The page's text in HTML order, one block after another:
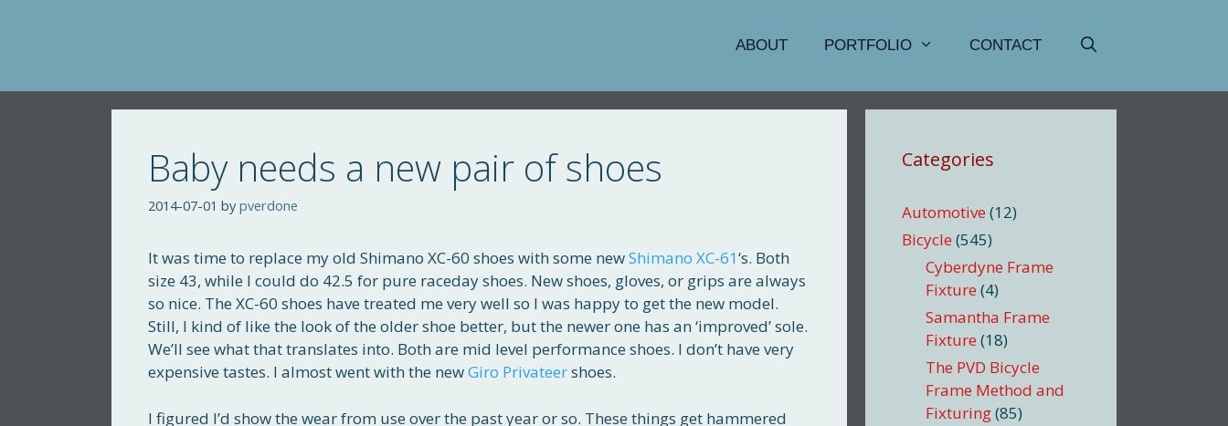
ABOUT PORTFOLIO CONTACT
Baby needs a new pair of shoes
2014-07-01 by pverdone
It was time to replace my old Shimano XC-60 shoes with some newShimano XC-61‘s. Both
size 43, while I could do 42.5 for pure raceday shoes. New shoes, gloves, or grips are always
so nice. The XC-60 shoes have treated me very well so I was happy to get the new model.
Still, I kind of like the look of the older shoe better, but the newer one has an ‘improved’ sole.
We’ll see what that translates into. Both are mid level performance shoes. I don’t have very
expensive tastes. I almost went with the newGiro Privateershoes.
I figured I’d show the wear from use over the past year or so. These things get hammered
Categories
Automotive (12)
Bicycle (545)
Cyberdyne Frame
Fixture (4)
Samantha Frame
Fixture (18)
The PVD Bicycle
Frame Method and
Fixturing(85)